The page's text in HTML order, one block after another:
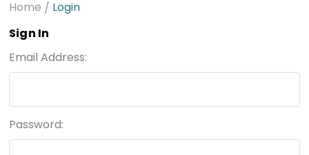
Home
Login
Sign In
Email Address:
Password: